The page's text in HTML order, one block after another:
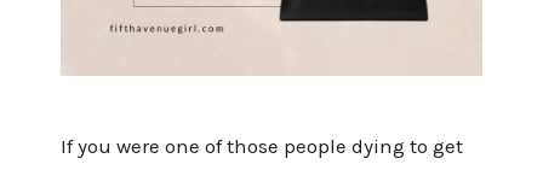
If you were one of those people dying to get